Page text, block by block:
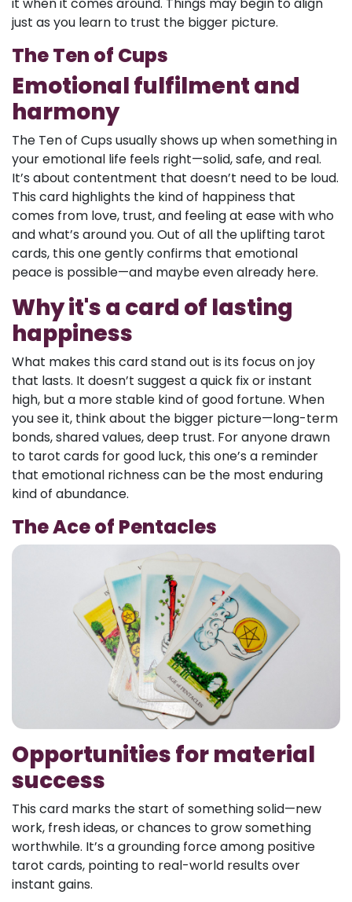
it when it comes around. Things may begin to align
just as you learn to trust the bigger picture.
The Ten of Cups
Emotional fulfilment and
harmony
The Ten of Cups usually shows up when something in
your emotional life feels right—solid, safe, and real.
It’s about contentment that doesn’t need to be loud.
This card highlights the kind of happiness that
comes from love, trust, and feeling at ease with who
and what’s around you. Out of all the uplifting tarot
cards, this one gently confirms that emotional
peace is possible—and maybe even already here.
Why it's a card of lasting
happiness
What makes this card stand out is its focus on joy
that lasts. It doesn’t suggest a quick fix or instant
high, but a more stable kind of good fortune. When
you see it, think about the bigger picture—long-term
bonds, shared values, deep trust. For anyone drawn
to tarot cards for good luck, this one’s a reminder
that emotional richness can be the most enduring
kind of abundance.
The Ace of Pentacles
Opportunities for material
success
This card marks the start of something solid—new
work, fresh ideas, or chances to grow something
worthwhile. It’s a grounding force among positive
tarot cards, pointing to real-world results over
instant gains.